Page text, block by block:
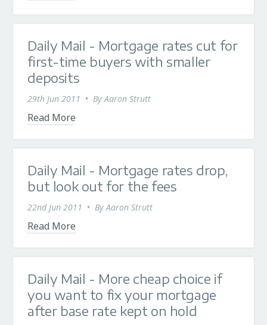
Daily Mail - Mortgage rates cut for
first-time buyers with smaller
deposits
29th Jun 2011 • ByAaron Strutt
Read More
Daily Mail - Mortgage rates drop,
but look out for the fees
22nd Jun 2011 • ByAaron Strutt
Read More
Daily Mail - More cheap choice if
you want to fix your mortgage
after base rate kept on hold